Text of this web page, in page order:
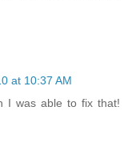
at 10:37 AM
I was able to fix that!